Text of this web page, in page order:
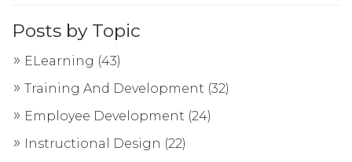
Posts by Topic
ELearning (43)
Training And Development (32)
Employee Development (24)
Instructional Design (22)